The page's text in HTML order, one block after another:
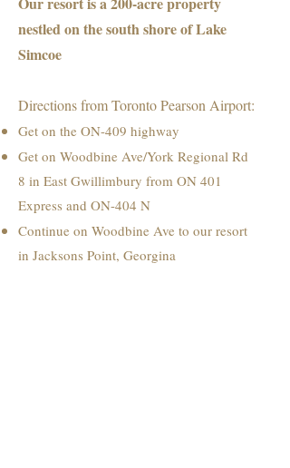
nestled on the south shore of Lake
Simcoe
Directions from Toronto Pearson Airport:
Get on the ON-409 highway
Get on Woodbine Ave/York Regional Rd
8 in East Gwillimbury from ON 401
Express and ON-404 N
Continue on Woodbine Ave to our resort
in Jacksons Point, Georgina